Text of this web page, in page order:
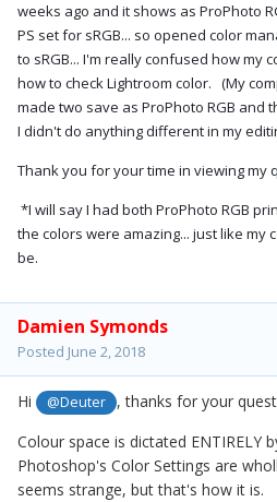
weeks ago and it shows as ProPhoto
PS set for sRGB... so opened color
to sRGB... I'm really confused how my
how to check Lightroom color. (My
made two save as ProPhoto RGB and
I didn't do anything different in my
Thank you for your time in viewing my
*I will say I had both ProPhoto RGB
the colors were amazing... just like my
be.
Damien Symonds
Posted June 2, 2018
Hi @Deuter
, thanks for your
Colour space is dictated ENTIRELY
Photoshop's Color Settings are
seems strange, but that's how it is.